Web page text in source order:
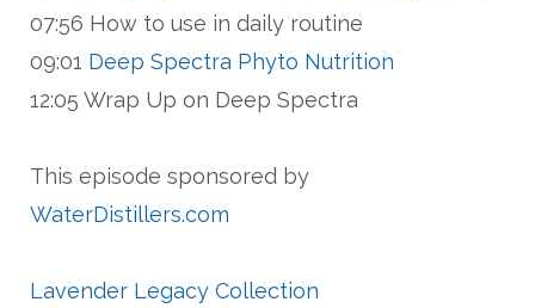
07:56 How to use in daily routine
09:01 Deep Spectra Phyto Nutrition
12:05 Wrap Up on Deep Spectra
This episode sponsored by
WaterDistillers.com
Lavender Legacy Collection